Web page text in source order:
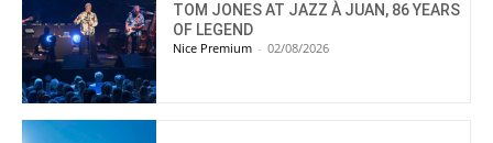
TOM JONES AT JAZZ À JUAN, 86 YEARS
OF LEGEND
Nice Premium - 02/08/2026